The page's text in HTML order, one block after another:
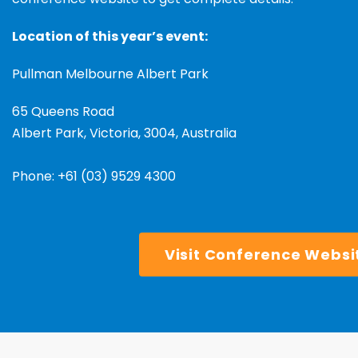
Location of this year’s event:
Pullman Melbourne Albert Park
65 Queens Road
Albert Park, Victoria, 3004,Australia
Phone: +61 (03) 9529 4300
Visit Conference